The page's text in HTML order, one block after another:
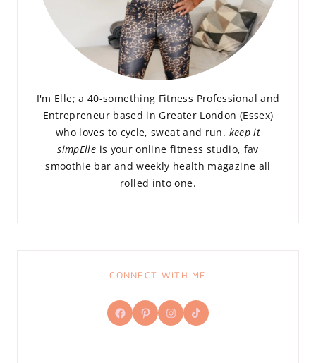
I'm Elle; a 40-something Fitness Professional and
Entrepreneur based in Greater London (Essex)
who loves to cycle, sweat and run. keep it
simpElle is your online fitness studio, fav
smoothie bar and weekly health magazine all
rolled into one.
CONNECT WITH ME
Facebook
PinterestInstagram
TikTok